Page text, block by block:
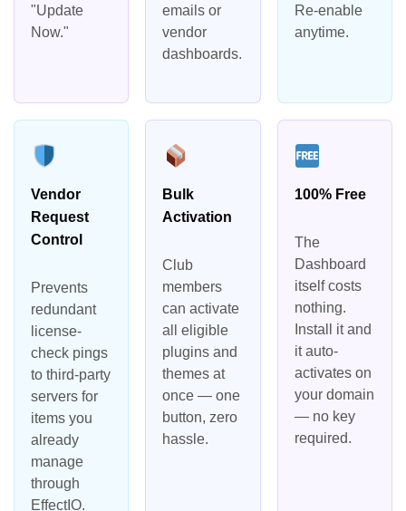
"Update
Now."
emails or
vendor
dashboards.
Re-enable
anytime.
Vendor
Request
Control
Prevents
redundant
license-
check pings
to third-party
servers for
items you
already
manage
through
EffectIO.
Bulk
Activation
Club
members
can activate
all eligible
plugins and
themes at
once — one
button, zero
hassle.
100% Free
The
Dashboard
itself costs
nothing.
Install it and
it auto-
activates on
your domain
— no key
required.